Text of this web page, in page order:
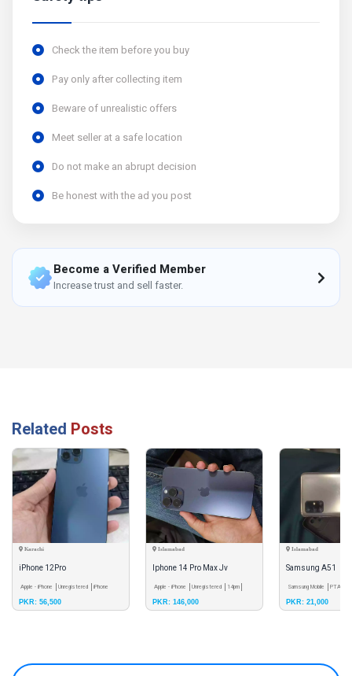
Check the item before you buy
Pay only after collecting item
Beware of unrealistic offers
Meet seller at a safe location
Do not make an abrupt decision
Be honest with the ad you post
Become a Verified Member
Increase trust and sell faster.
Related Posts
Karachi
iPhone 12Pro
Apple - iPhone Unregistered iPhone
12pro
PKR: 56,500
Islamabad
Iphone 14 Pro Max Jv
Apple - iPhone Unregistered
14pm
PKR: 146,000
Islamabad
Samsung A51
Samsung Mobile
PTA
PKR: 21,000